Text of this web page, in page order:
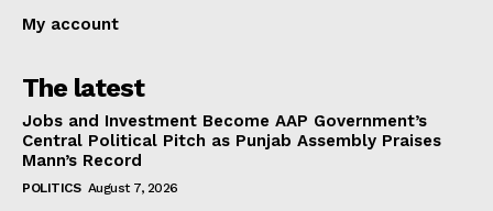
My account
The latest
Jobs and Investment Become AAP Government’s
Central Political Pitch as Punjab Assembly Praises
Mann’s Record
POLITICS August 7, 2026